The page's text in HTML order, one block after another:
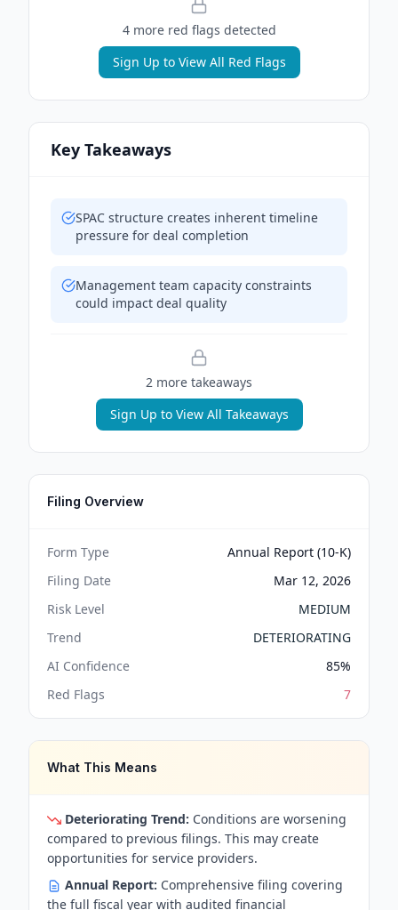
4more red flags detected
Sign Up to View All Red Flags
Key Takeaways
SPAC structure creates inherent timeline
pressure for deal completion
Management team capacity constraints
could impact deal quality
2 more takeaways
Sign Up to View All Takeaways
Filing Overview
Form Type
Annual Report (10-K)
Filing Date
Mar 12, 2026
Risk Level
MEDIUM
Trend
DETERIORATING
AI Confidence
85%
Red Flags
7
What This Means
Deteriorating Trend: Conditions are worsening
compared to previous filings. This may create
opportunities for service providers.
Annual Report: Comprehensive filing covering
the full fiscal year with audited financial